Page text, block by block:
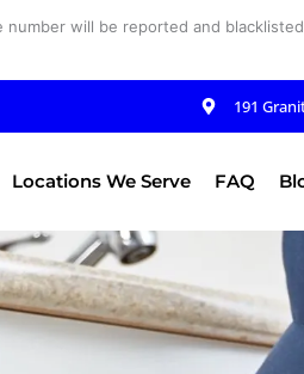
will be reported and
191
Locations We Serve FAQ